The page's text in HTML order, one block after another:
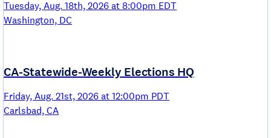
Tuesday, Aug. 18th, 2026 at 8:00pm EDT
Washington, DC
CA-Statewide-Weekly Elections HQ
Friday, Aug. 21st, 2026 at 12:00pm PDT
Carlsbad, CA